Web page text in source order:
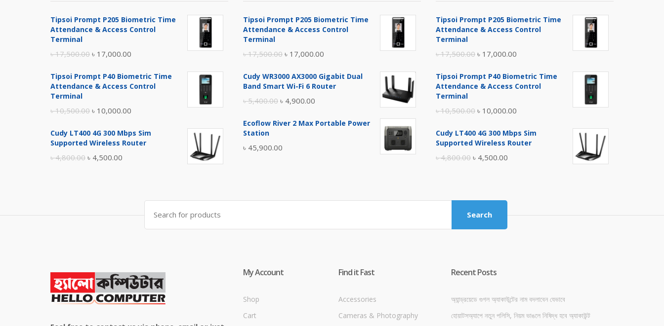
Tipsoi Prompt P205 Biometric Time
Attendance & Access Control
Terminal
৳17,500.00 Original
was:
৳ 17,000.00
is:
Tipsoi Prompt P40 Biometric Time
Attendance & Access Control
Terminal
৳10,500.00 Original
was:
৳ 10,000.00
is:
Cudy LT400 4G 300 Mbps Sim
Supported Wireless Router
৳4,800.00 Original
৳ 4,500.00
৳ 4,500.00.
Tipsoi Prompt P205 Biometric Time
Attendance & Access Control
Terminal
৳17,500.00 Original
was:
৳ 17,000.00
is:
Cudy WR3000 AX3000 Gigabit Dual
Band Smart Wi-Fi 6 Router
৳5,400.00 Original
was:
৳ 4,900.00
is:
Ecoflow River 2 Max Portable Power
Station
৳ 45,900.00
Tipsoi Prompt P205 Biometric Time
Attendance & Access Control
Terminal
৳17,500.00 Original
was:
৳ 17,000.00
is:
Tipsoi Prompt P40 Biometric Time
Attendance & Access Control
Terminal
৳10,500.00 Original
was:
৳ 10,000.00
is:
Cudy LT400 4G 300 Mbps Sim
Supported Wireless Router
৳4,800.00 Original
৳ 4,800.00.
৳ 4,500.00
Search
for:
Search
My Account
Shop
Cart
Find it Fast
Accessories
Cameras & Photography
Recent Posts
অ্যান্ড্রয়েডে গুগল অ্যাকাউন্টের নাম বদলাবেন যেভাবে
হোয়াটসঅ্যাপে নতুন পলিসি, নিয়ম ভাঙলে নিষিদ্ধ হবে অ্যাকাউন্ট